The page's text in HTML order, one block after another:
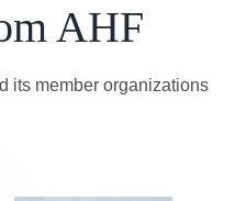
AHF
its member organizations